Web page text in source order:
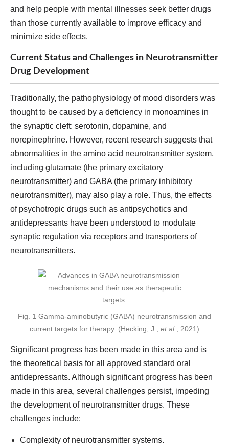
and help people with mental illnesses seek better drugs
than those currently available to improve efficacy and
minimize side effects.
Current Status and Challenges in Neurotransmitter
Drug Development
Traditionally, the pathophysiology of mood disorders was
thought to be caused by a deficiency in monoamines in
the synaptic cleft: serotonin, dopamine, and
norepinephrine. However, recent research suggests that
abnormalities in the amino acid neurotransmitter system,
including glutamate (the primary excitatory
neurotransmitter) and GABA (the primary inhibitory
neurotransmitter), may also play a role. Thus, the effects
of psychotropic drugs such as antipsychotics and
antidepressants have been understood to modulate
synaptic regulation via receptors and transporters of
neurotransmitters.
Fig. 1 Gamma-aminobutyric (GABA) neurotransmission and
current targets for therapy. (Hecking, J., et al., 2021)
Significant progress has been made in this area and is
the theoretical basis for all approved standard oral
antidepressants. Although significant progress has been
made in this area, several challenges persist, impeding
the development of neurotransmitter drugs. These
challenges include:
Complexity of neurotransmitter systems.